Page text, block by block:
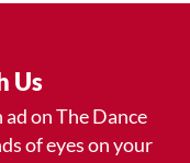
Us
on The Dance
of eyes on your